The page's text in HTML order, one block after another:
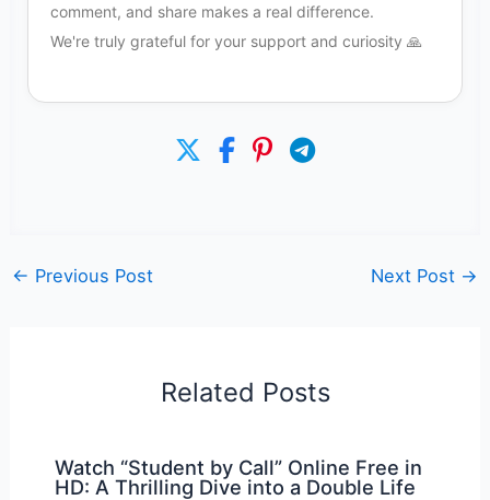
comment, and share makes a real difference.
We're truly grateful for your support and curiosity 🙏
← Previous Post Next Post →
Related Posts
Watch “Student by Call” Online Free in
HD: A Thrilling Dive into a Double Life